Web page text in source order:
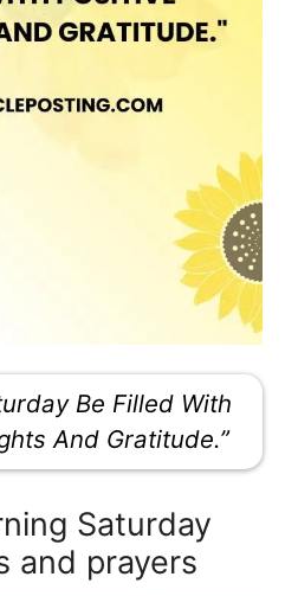
Be Filled With
And Gratitude.”
Saturday
and prayers